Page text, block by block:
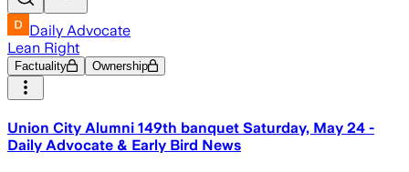
Daily Advocate
Lean Right
Factuality Ownership
Union City Alumni 149th banquet Saturday, May 24 -
Daily Advocate & Early Bird News